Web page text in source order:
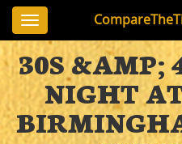
Toggle
navigation
30S &AMP;
NIGHT